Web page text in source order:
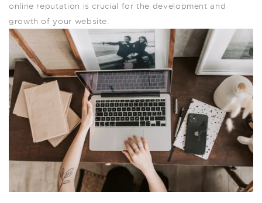
online reputation is crucial for the development and
growth of your website.